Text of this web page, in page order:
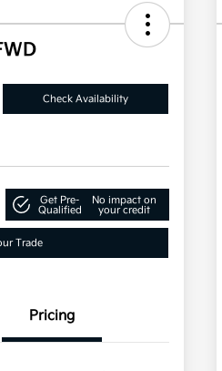
Check Availability
Get Pre-
Qualified
No impact on
your credit
Trade
Pricing